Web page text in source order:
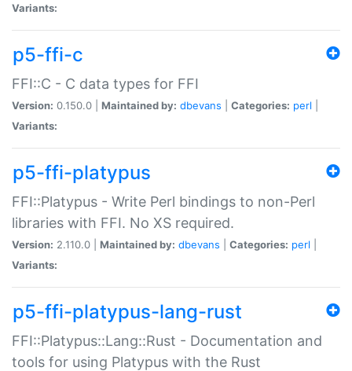
Variants:
p5-ffi-c
FFI::C - C data types for FFI
Version: 0.150.0 | Maintained by: dbevans Categories: perl
Variants:
p5-ffi-platypus
FFI::Platypus - Write Perl bindings to non-Perl
libraries with FFI. No XS required.
Version: 2.110.0 | Maintained by: dbevans Categories: perl
Variants:
p5-ffi-platypus-lang-rust
FFI::Platypus::Lang::Rust - Documentation and
tools for using Platypus with the Rust